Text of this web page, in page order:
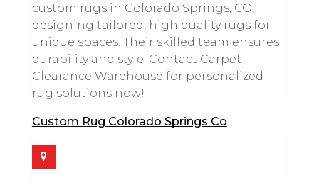
custom rugs in Colorado Springs, CO,
designing tailored, high quality rugs for
unique spaces. Their skilled team ensures
durability and style. Contact Carpet
Clearance Warehouse for personalized
rug solutions now!
Custom Rug Colorado Springs Co